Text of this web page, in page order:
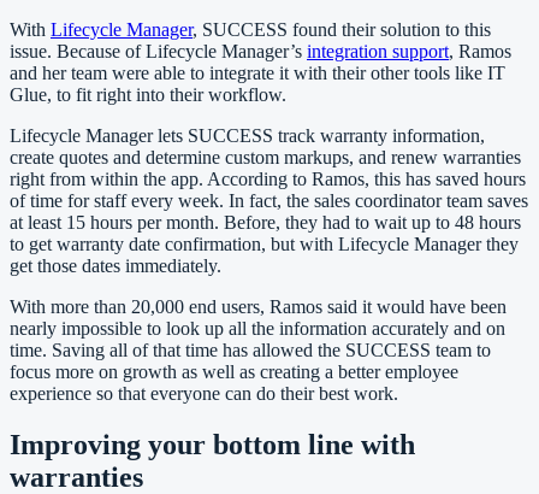
With Lifecycle Manager, SUCCESS found their solution to this
issue. Because of Lifecycle Manager’s integration support, Ramos
and her team were able to integrate it with their other tools like IT
Glue, to fit right into their workflow.
Lifecycle Manager lets SUCCESS track warranty information,
create quotes and determine custom markups, and renew warranties
right from within the app. According to Ramos, this has saved hours
of time for staff every week. In fact, the sales coordinator team saves
at least 15 hours per month. Before, they had to wait up to 48 hours
to get warranty date confirmation, but with Lifecycle Manager they
get those dates immediately.
With more than 20,000 end users, Ramos said it would have been
nearly impossible to look up all the information accurately and on
time. Saving all of that time has allowed the SUCCESS team to
focus more on growth as well as creating a better employee
experience so that everyone can do their best work.
Improving your bottom line with
warranties